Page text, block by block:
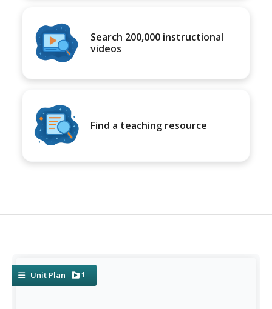
Search 200,000 instructional
videos
Find a teaching resource
Unit Plan 1